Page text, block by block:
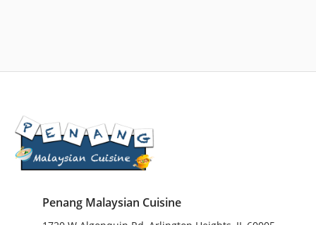
Penang Malaysian Cuisine